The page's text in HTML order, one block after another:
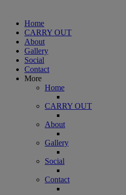
Home
CARRY OUT
About
Gallery
Social
Contact
More
Home
CARRY OUT
About
Gallery
Social
Contact